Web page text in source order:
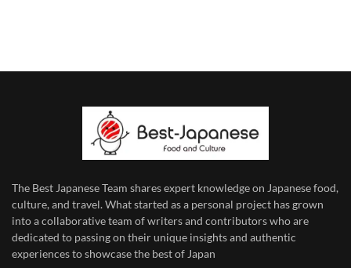
The Best Japanese Team shares expert knowledge on Japanese food,
culture, and travel. What started as a personal project has grown
into a collaborative team of writers and contributors who are
dedicated to passing on their unique insights and authentic
experiences to showcase the best of Japan